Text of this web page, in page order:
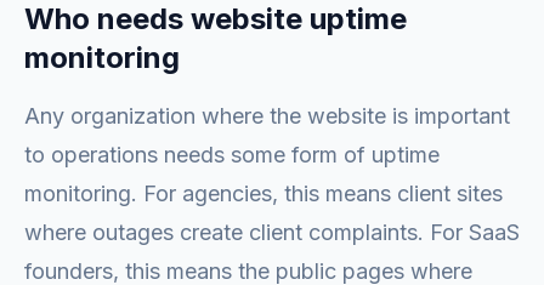
Who needs website uptime
monitoring
Any organization where the website is important
to operations needs some form of uptime
monitoring. For agencies, this means client sites
where outages create client complaints. For SaaS
founders, this means the public pages where